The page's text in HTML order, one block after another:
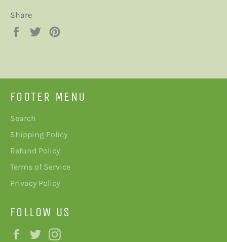
Share
Share
Tweet
FOOTER MENU
Search
Shipping Policy
Refund Policy
Terms of Service
Privacy Policy
FOLLOW US
Facebook
Twitter